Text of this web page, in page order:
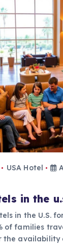
USA Hotel
in the
in the U.S.
of families
the